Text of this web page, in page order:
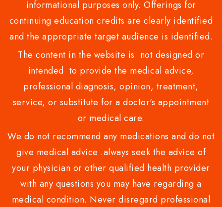
informational purposes only. Offerings for
continuing education credits are clearly identified
and the appropriate target audience is identified.
The content in the website is not designed or
intended to provide the medical advice,
professional diagnosis, opinion, treatment,
service, or substitute for a doctor's appointment
or medical care.
We do not recommend any medications and do not
give medical advice .always seek the advice of
your physician or other qualified health provider
with any questions you may have regarding a
medical condition. Never disregard professional